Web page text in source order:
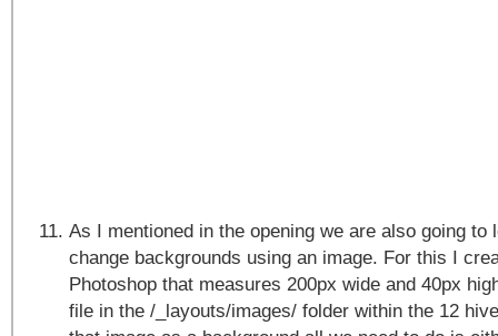
As I mentioned in the opening we are also going to
change backgrounds using an image. For this I
Photoshop that measures 200px wide and 40px
file in the /_layouts/images/ folder within the 12